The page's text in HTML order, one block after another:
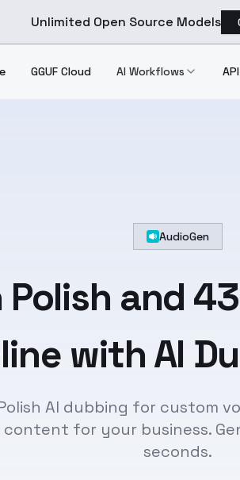
Unlimited Open Source Models
GGUF Cloud AI Workflows
AudioGen
Polish and
with AI
AI dubbing for custom
content for your business.
seconds.